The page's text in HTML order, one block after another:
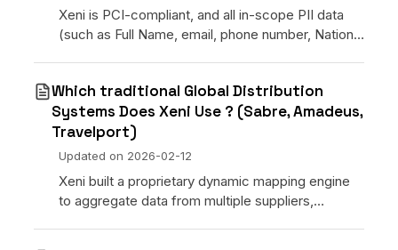
Xeni is PCI-compliant, and all in-scope PII data
(such as Full Name, email, phone number, National
Which traditional Global Distribution
Systems Does Xeni Use ? (Sabre, Amadeus,
Travelport)
Updated on 2026-02-12
Xeni built a proprietary dynamic mapping engine
to aggregate data from multiple suppliers,